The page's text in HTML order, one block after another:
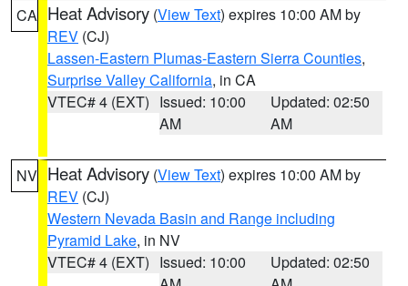
CA Heat Advisory (View Text) expires 10:00 AM by
REV (CJ)
Lassen-Eastern Plumas-Eastern Sierra Counties,
Surprise Valley California, in CA
VTEC# 4 (EXT) Issued: 10:00
AM
Updated: 02:50
AM
NV Heat Advisory (View Text) expires 10:00 AM by
REV (CJ)
Western Nevada Basin and Range including
Pyramid Lake, in NV
VTEC# 4 (EXT) Issued: 10:00
Updated: 02:50